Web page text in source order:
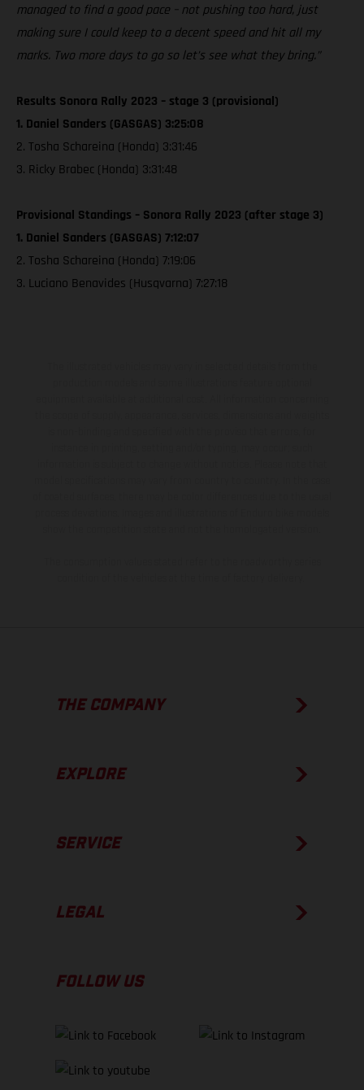
managed to find a good pace – not pushing too hard, just
making sure I could keep to a decent speed and hit all my
marks. Two more days to go so let’s see what they bring.”
Results Sonora Rally 2023 – stage 3 (provisional)
1. Daniel Sanders (GASGAS) 3:25:08
2. Tosha Schareina (Honda) 3:31:46
3. Ricky Brabec (Honda) 3:31:48
Provisional Standings – Sonora Rally 2023 (after stage 3)
1. Daniel Sanders (GASGAS) 7:12:07
2. Tosha Schareina (Honda) 7:19:06
3. Luciano Benavides (Husqvarna) 7:27:18
THE COMPANY
EXPLORE
SERVICE
LEGAL
FOLLOW US